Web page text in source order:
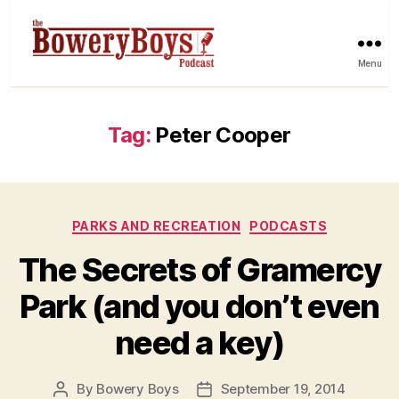
Menu
Tag: Peter Cooper
Categories
PARKS AND RECREATION PODCASTS
The Secrets of Gramercy
Park (and you don’t even
need a key)
Post
By Bowery Boys
PostSeptember 19, 2014